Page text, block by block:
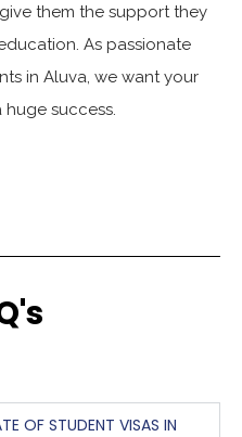
them the support they
As passionate
in Aluva, we want your
success.
OF STUDENT VISAS IN